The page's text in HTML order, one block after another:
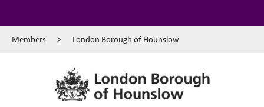
Members > London Borough of Hounslow